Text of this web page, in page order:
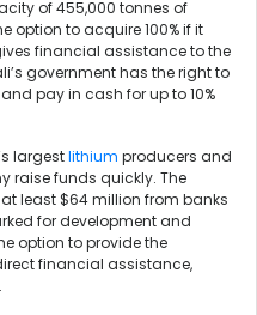
of 455,000 tonnes of
option to acquire 100% if it
financial assistance to the
government has the right to
pay in cash for up to 10%
largestlithium producers and
raise funds quickly. The
least $64 million from banks
for development and
option to provide the
financial assistance,